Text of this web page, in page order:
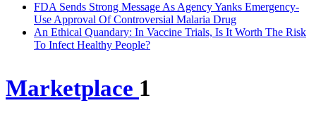
FDA Sends Strong Message As Agency Yanks Emergency-
Use Approval Of Controversial Malaria Drug
An Ethical Quandary: In Vaccine Trials, Is It Worth The Risk
To Infect Healthy People?
Marketplace 1